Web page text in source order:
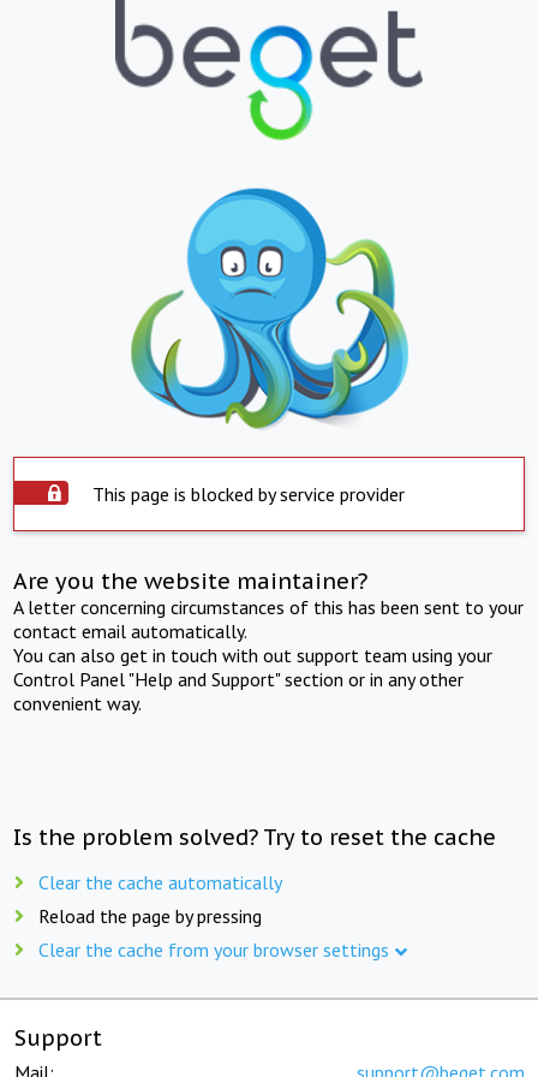
This page is blocked by service provider
Are you the website maintainer?
A letter concerning circumstances of this has been sent to your
contact email automatically.
You can also get in touch with out support team using your
Control Panel "Help and Support" section or in any other
convenient way.
Is the problem solved? Try to reset the cache
Clear the cache automatically
Reload the page by pressing
Clear the cache from your browser settings
Support
Mail: support@beget.com